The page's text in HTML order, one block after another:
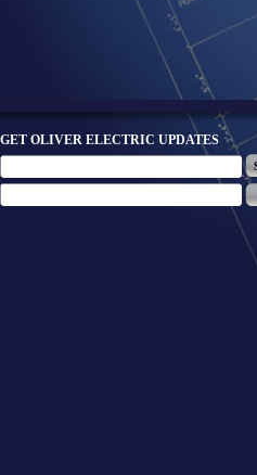
GET OLIVER ELECTRIC UPDATES